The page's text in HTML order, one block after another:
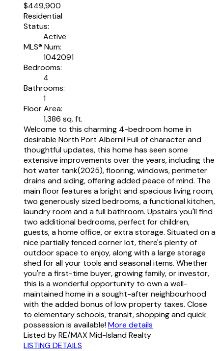
$449,900
Residential
Status:
Active
MLS® Num:
1042091
Bedrooms:
4
Bathrooms:
1
Floor Area:
1,386 sq. ft.
Welcome to this charming 4-bedroom home in
desirable North Port Alberni! Full of character and
thoughtful updates, this home has seen some
extensive improvements over the years, including the
hot water tank(2025), flooring, windows, perimeter
drains and siding, offering added peace of mind. The
main floor features a bright and spacious living room,
two generously sized bedrooms, a functional kitchen,
laundry room and a full bathroom. Upstairs you'll find
two additional bedrooms, perfect for children,
guests, a home office, or extra storage. Situated on a
nice partially fenced corner lot, there's plenty of
outdoor space to enjoy, along with a large storage
shed for all your tools and seasonal items. Whether
you're a first-time buyer, growing family, or investor,
this is a wonderful opportunity to own a well-
maintained home in a sought-after neighbourhood
with the added bonus of low property taxes. Close
to elementary schools, transit, shopping and quick
possession is available!More details
Listed by RE/MAX Mid-Island Realty
LISTING DETAILS